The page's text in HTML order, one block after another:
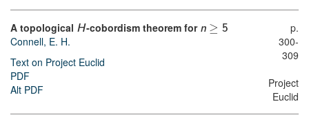
A topological H-cobordism theorem for n ≥ 5
Connell, E. H.
Text on Project Euclid
PDF
Alt PDF
p.
300-
309
Project
Euclid